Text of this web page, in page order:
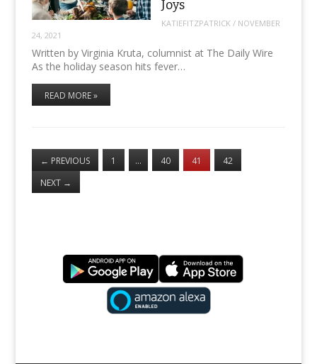
Joys
KATIEFITZPATRICK/ NOVEMBER
24, 2021
Written by Virginia Kruta, columnist at The Daily Wire
As the holiday season hits fever…
READ MORE »
← PREVIOUS 1 … 40 41
42
NEXT →